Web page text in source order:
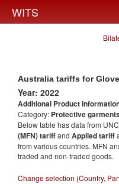
WITS
Australia tariffs for
Year: 2022
Additional Product
Category: Protective
Below table has data from
(MFN) tariffand Applied tariff
from various countries. MFN
traded and non-traded goods.
Change selection (Country,